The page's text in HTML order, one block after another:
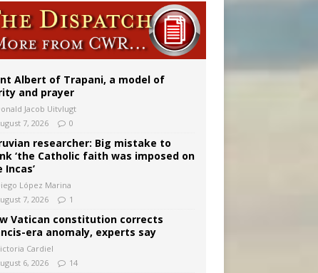
Albert of Trapani, a model of
and prayer
Jacob Uitvlugt
7, 2026
0
researcher: Big mistake to
‘the Catholic faith was imposed on
Incas’
López Marina
7, 2026
1
Vatican constitution corrects
era anomaly, experts say
Cardiel
6, 2026
14